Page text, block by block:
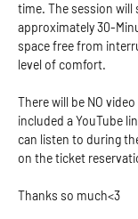
time. The session
approximately 30-
space free from
level of comfort.
There will be NO
included a YouTube
can listen to during
on the ticket
Thanks so much<3